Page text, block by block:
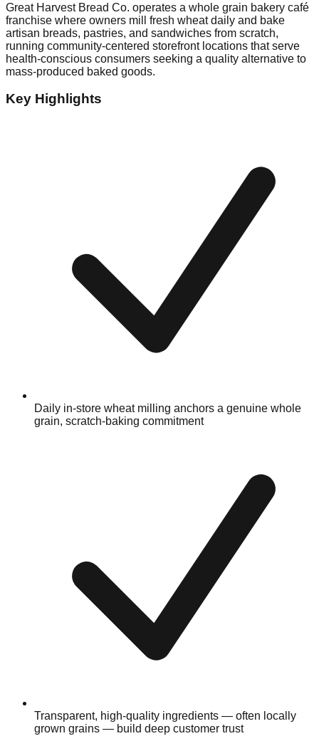
Great Harvest Bread Co. operates a whole grain bakery café
franchise where owners mill fresh wheat daily and bake
artisan breads, pastries, and sandwiches from scratch,
running community-centered storefront locations that serve
health-conscious consumers seeking a quality alternative to
mass-produced baked goods.
Key Highlights
Daily in-store wheat milling anchors a genuine whole
grain, scratch-baking commitment
Transparent, high-quality ingredients — often locally
grown grains — build deep customer trust